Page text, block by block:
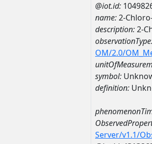
@iot.id:
name:2-
description:2-
OM/2.0/
symbol:
definition:
Server/v1.1/